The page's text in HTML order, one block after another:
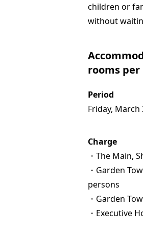
children or
without
rooms per
Period
Friday, March
Charge
・The Main,
・Garden
persons
・Garden
・Executive